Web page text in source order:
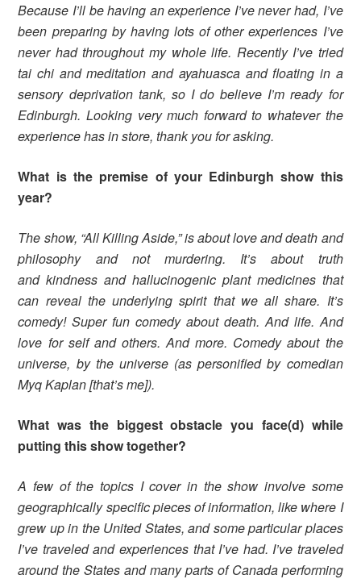
Because I’ll be having an experience I’ve never had, I’ve
been preparing by having lots of other experiences I’ve
never had throughout my whole life. Recently I’ve tried
tai chi and meditation and ayahuasca and floating in a
sensory deprivation tank, so I do believe I’m ready for
Edinburgh. Looking very much forward to whatever the
experience has in store, thank you for asking.
What is the premise of your Edinburgh show this
year?
The show, “All Killing Aside,” is about love and death and
philosophy and not murdering. It’s about truth
and kindness and hallucinogenic plant medicines that
can reveal the underlying spirit that we all share. It’s
comedy! Super fun comedy about death. And life. And
love for self and others. And more. Comedy about the
universe, by the universe (as personified by comedian
Myq Kaplan [that’s me]).
What was the biggest obstacle you face(d) while
putting this show together?
A few of the topics I cover in the show involve some
geographically specific pieces of information, like where I
grew up in the United States, and some particular places
I’ve traveled and experiences that I’ve had. I’ve traveled
around the States and many parts of Canada performing